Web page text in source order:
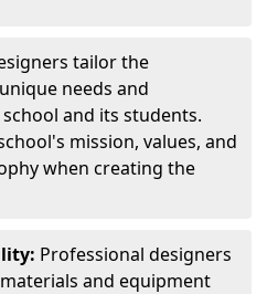
tailor the
needs and
and its students.
mission, values, and
when creating the
Professional designers
and equipment